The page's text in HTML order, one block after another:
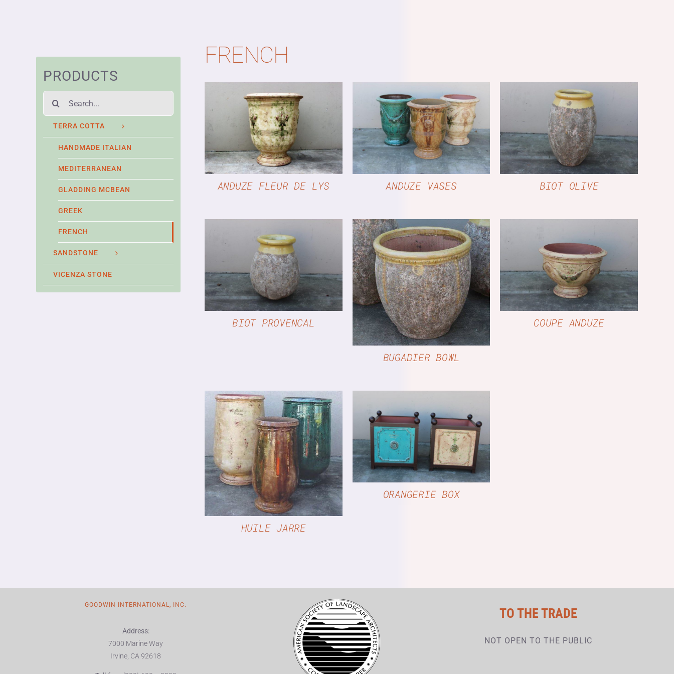
PRODUCTS
TERRA COTTA
HANDMADE ITALIAN
MEDITERRANEAN
GLADDING MCBEAN
GREEK
FRENCH
SANDSTONE
VICENZA STONE
FRENCH
QUICK VIEW
ANDUZE FLEUR DE LYS
QUICK VIEW
ANDUZE VASES
QUICK VIEW
BIOT OLIVE
QUICK VIEW
BIOT PROVENCAL
QUICK VIEW
BUGADIER BOWL
QUICK VIEW
COUPE ANDUZE
QUICK VIEW
HUILE JARRE
QUICK VIEW
ORANGERIE BOX
GOODWIN INTERNATIONAL, INC.
Address:
7000 Marine Way
Irvine, CA 92618
TO THE TRADE
NOT OPEN TO THE PUBLIC